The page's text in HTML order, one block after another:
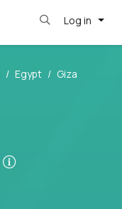
Log in
Egypt
Giza